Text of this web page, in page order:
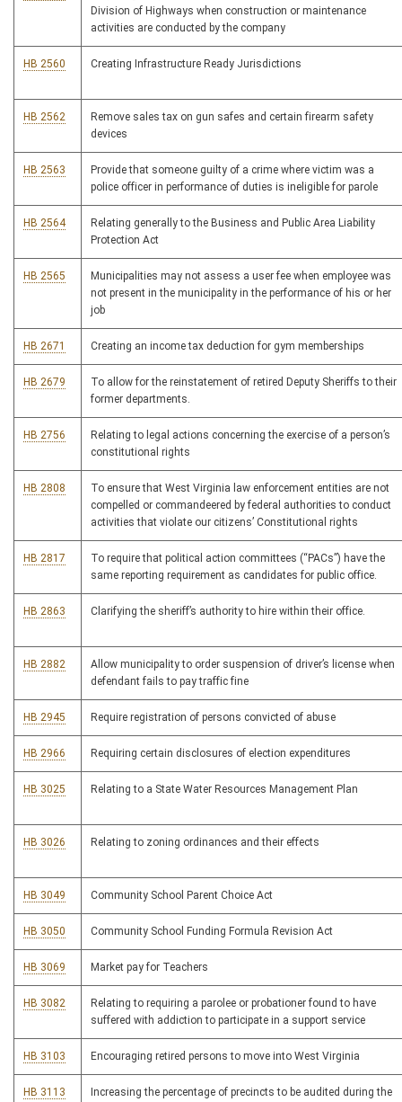
Division of Highways when construction or maintenance
activities are conducted by the company
HB 2560 Creating Infrastructure Ready Jurisdictions
HB 2562
Remove sales tax on gun safes and certain firearm safety
devices
HB 2563
Provide that someone guilty of a crime where victim was a
police officer in performance of duties is ineligible for parole
HB 2564
Relating generally to the Business and Public Area Liability
Protection Act
HB 2565
Municipalities may not assess a user fee when employee was
not present in the municipality in the performance of his or her
job
HB 2671 Creating an income tax deduction for gym memberships
HB 2679
To allow for the reinstatement of retired Deputy Sheriffs to their
former departments.
HB 2756
Relating to legal actions concerning the exercise of a person’s
constitutional rights
HB 2808
To ensure that West Virginia law enforcement entities are not
compelled or commandeered by federal authorities to conduct
activities that violate our citizens’ Constitutional rights
HB 2817
To require that political action committees (“PACs”) have the
same reporting requirement as candidates for public office.
HB 2863 Clarifying the sheriff’s authority to hire within their office.
HB 2882
Allow municipality to order suspension of driver’s license when
defendant fails to pay traffic fine
HB 2945 Require registration of persons convicted of abuse
HB 2966 Requiring certain disclosures of election expenditures
HB 3025 Relating to a State Water Resources Management Plan
HB 3026 Relating to zoning ordinances and their effects
HB 3049 Community School Parent Choice Act
HB 3050 Community School Funding Formula Revision Act
HB 3069 Market pay for Teachers
HB 3082
Relating to requiring a parolee or probationer found to have
suffered with addiction to participate in a support service
HB 3103 Encouraging retired persons to move into West Virginia
HB 3113
Increasing the percentage of precincts to be audited during the